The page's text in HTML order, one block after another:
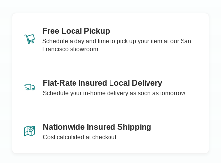
Free Local Pickup
Schedule a day and time to pick up your item at our San
Francisco showroom.
Flat-Rate Insured Local Delivery
Schedule your in-home delivery as soon as tomorrow.
Nationwide Insured Shipping
Cost calculated at checkout.